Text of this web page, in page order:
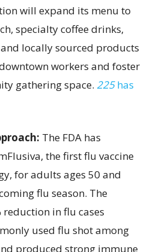
will expand its menu to
specialty coffee drinks,
locally sourced products
workers and foster
gathering space. 225has
The FDA has
the first flu vaccine
for adults ages 50 and
flu season. The
reduction in flu cases
used flu shot among
produced strong immune